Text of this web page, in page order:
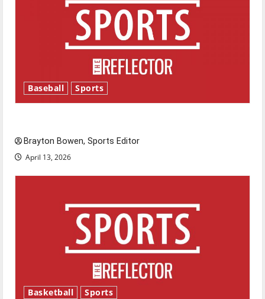
Baseball Sports
Brayton Bowen, Sports Editor
April 13, 2026
Basketball Sports